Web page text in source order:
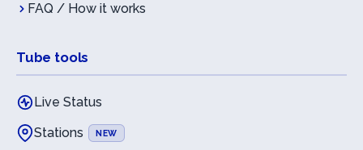
FAQ / How it works
Tube tools
Live Status
Stations
NEW